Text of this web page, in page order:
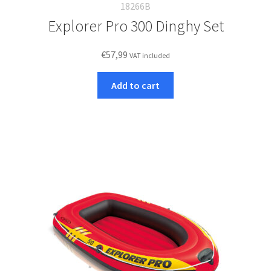
18266B
Explorer Pro 300 Dinghy Set
€57,99 VAT included
Add to cart